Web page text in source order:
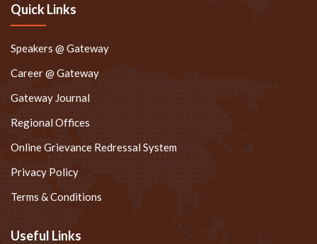
Quick Links
Speakers @ Gateway
Career @ Gateway
Gateway Journal
Regional Offices
Online Grievance Redressal System
Privacy Policy
Terms & Conditions
Useful Links